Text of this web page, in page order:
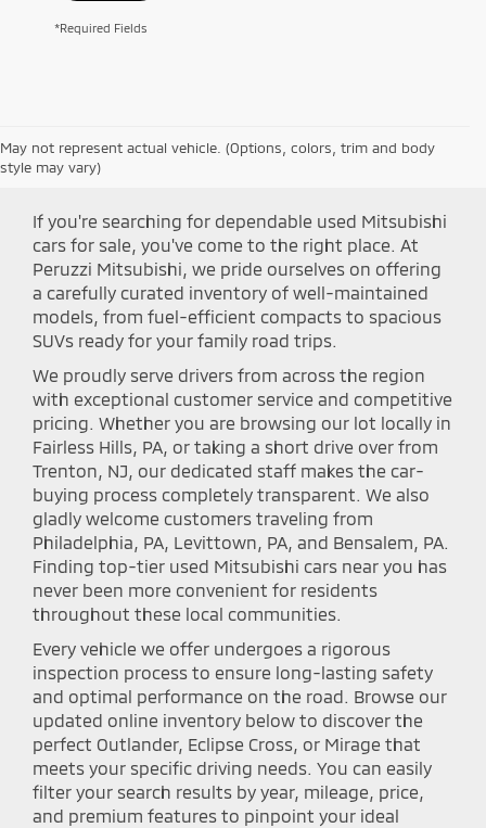
*Required Fields
May not represent actual vehicle. (Options, colors, trim and body
style may vary)Shop Peruzzi Mitsubishi
If you're searching for dependable used Mitsubishi
cars for sale, you've come to the right place. At
Peruzzi Mitsubishi, we pride ourselves on offering
a carefully curated inventory of well-maintained
models, from fuel-efficient compacts to spacious
SUVs ready for your family road trips.
We proudly serve drivers from across the region
with exceptional customer service and competitive
pricing. Whether you are browsing our lot locally in
Fairless Hills, PA, or taking a short drive over from
Trenton, NJ, our dedicated staff makes the car-
buying process completely transparent. We also
gladly welcome customers traveling from
Philadelphia, PA, Levittown, PA, and Bensalem, PA.
Finding top-tier used Mitsubishi cars near you has
never been more convenient for residents
throughout these local communities.
Every vehicle we offer undergoes a rigorous
inspection process to ensure long-lasting safety
and optimal performance on the road. Browse our
updated online inventory below to discover the
perfect Outlander, Eclipse Cross, or Mirage that
meets your specific driving needs. You can easily
filter your search results by year, mileage, price,
and premium features to pinpoint your ideal